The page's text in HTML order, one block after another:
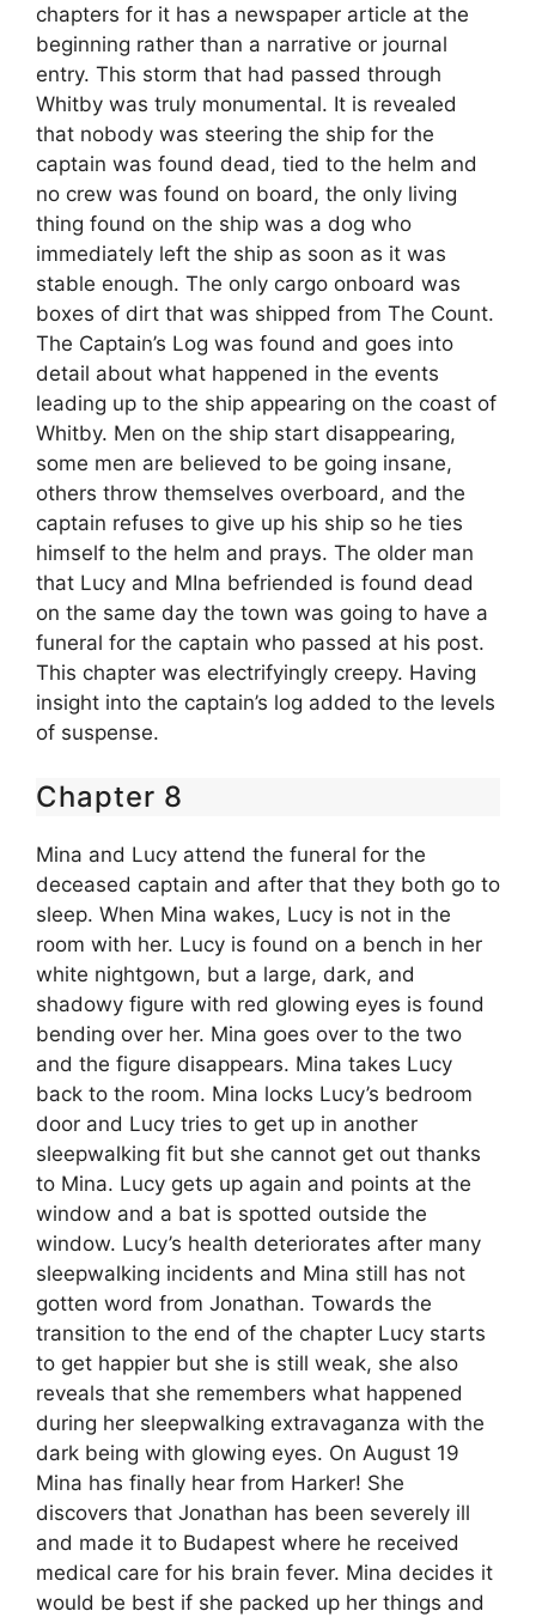
chapters for it has a newspaper article at the
beginning rather than a narrative or journal
entry. This storm that had passed through
Whitby was truly monumental. It is revealed
that nobody was steering the ship for the
captain was found dead, tied to the helm and
no crew was found on board, the only living
thing found on the ship was a dog who
immediately left the ship as soon as it was
stable enough. The only cargo onboard was
boxes of dirt that was shipped from The Count.
The Captain’s Log was found and goes into
detail about what happened in the events
leading up to the ship appearing on the coast of
Whitby. Men on the ship start disappearing,
some men are believed to be going insane,
others throw themselves overboard, and the
captain refuses to give up his ship so he ties
himself to the helm and prays. The older man
that Lucy and MIna befriended is found dead
on the same day the town was going to have a
funeral for the captain who passed at his post.
This chapter was electrifyingly creepy. Having
insight into the captain’s log added to the levels
of suspense.
Chapter 8
Mina and Lucy attend the funeral for the
deceased captain and after that they both go to
sleep. When Mina wakes, Lucy is not in the
room with her. Lucy is found on a bench in her
white nightgown, but a large, dark, and
shadowy figure with red glowing eyes is found
bending over her. Mina goes over to the two
and the figure disappears. Mina takes Lucy
back to the room. Mina locks Lucy’s bedroom
door and Lucy tries to get up in another
sleepwalking fit but she cannot get out thanks
to Mina. Lucy gets up again and points at the
window and a bat is spotted outside the
window. Lucy’s health deteriorates after many
sleepwalking incidents and Mina still has not
gotten word from Jonathan. Towards the
transition to the end of the chapter Lucy starts
to get happier but she is still weak, she also
reveals that she remembers what happened
during her sleepwalking extravaganza with the
dark being with glowing eyes. On August 19
Mina has finally hear from Harker! She
discovers that Jonathan has been severely ill
and made it to Budapest where he received
medical care for his brain fever. Mina decides it
would be best if she packed up her things and